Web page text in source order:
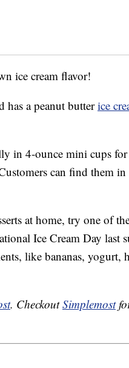
ice cream flavor!
has a peanut butterice
in 4-ounce mini cups for
can find them in
at home, try one of
Ice Cream Day last
like bananas, yogurt,
. CheckoutSimplemost